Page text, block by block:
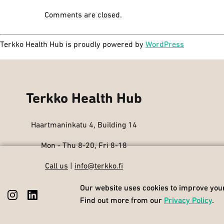
Comments are closed.
Terkko Health Hub is proudly powered by WordPress
Our website uses cookies to improve
Find out more from our Privacy Policy.
Terkko Health Hub
Haartmaninkatu 4, Building 14
Mon - Thu 8-20, Fri 8-18
Call us info@terkko.fi
Our website uses cookies to improve
Find out more from our Privacy Policy.